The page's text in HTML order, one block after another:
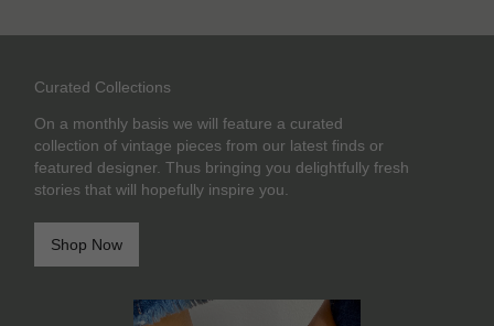
Curated Collections
On a monthly basis we will feature a curated
collection of vintage pieces from our latest finds or
featured designer. Thus bringing you delightfully fresh
stories that will hopefully inspire you.
Shop Now